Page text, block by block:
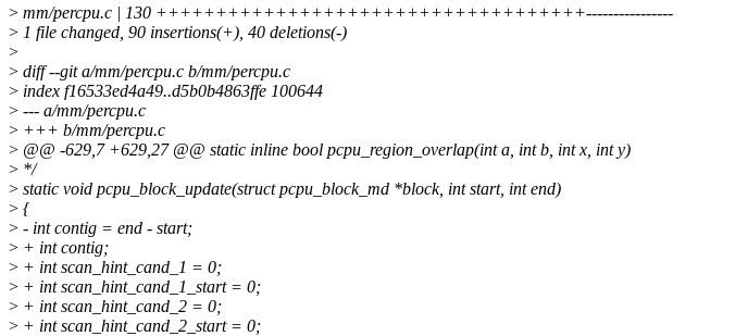
> mm/percpu.c | 130 ++++++++++++++++++++++++++++++++++++----------------
> 1 file changed, 90 insertions(+), 40 deletions(-)
>
> diff --git a/mm/percpu.c b/mm/percpu.c
> index f16533ed4a49..d5b0b4863ffe 100644
> --- a/mm/percpu.c
> +++ b/mm/percpu.c
> @@ -629,7 +629,27 @@ static inline bool pcpu_region_overlap(int a, int b, int x, int y)
> */
> static void pcpu_block_update(struct pcpu_block_md *block, int start, int end)
> {
> - int contig = end - start;
> + int contig;
> + int scan_hint_cand_1 = 0;
> + int scan_hint_cand_1_start = 0;
> + int scan_hint_cand_2 = 0;
> + int scan_hint_cand_2_start = 0;